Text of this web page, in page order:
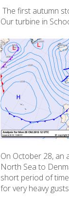
The first autumn
Our turbine in
On October 28, an
North Sea to
short period of
for very heavy